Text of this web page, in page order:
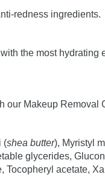
redness ingredients.
the most
Makeup
(shea butter), Myristyl
glycerides,
acetate,